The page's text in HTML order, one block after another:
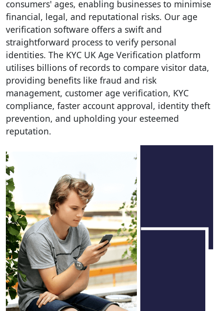
consumers' ages, enabling businesses to minimise
financial, legal, and reputational risks. Our age
verification software offers a swift and
straightforward process to verify personal
identities. The KYC UK Age Verification platform
utilises billions of records to compare visitor data,
providing benefits like fraud and risk
management, customer age verification, KYC
compliance, faster account approval, identity theft
prevention, and upholding your esteemed
reputation.